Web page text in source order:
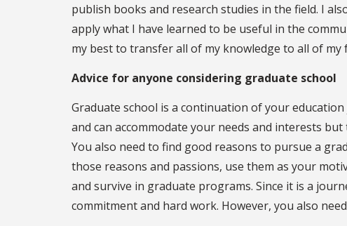
publish books and research studies in the field. I
apply what I have learned to be useful in the
my best to transfer all of my knowledge to all of my
Advice for anyone considering graduate school
Graduate school is a continuation of your
and can accommodate your needs and interests
You also need to find good reasons to pursue a
those reasons and passions, use them as your
and survive in graduate programs. Since it is a
commitment and hard work. However, you also